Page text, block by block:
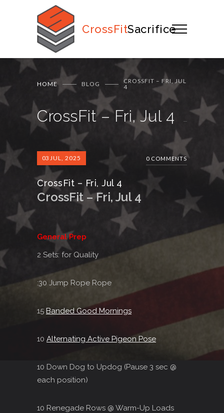
CrossFitSacrifice
HOME BLOG
CROSSFIT – FRI, JUL
4
CrossFit – Fri, Jul 4
03 JUL, 2025 0 COMMENTS
CrossFit – Fri, Jul 4
CrossFit – Fri, Jul 4
General Prep
2 Sets: for Quality
:30 Jump Rope Rope
15 Banded Good Mornings
10 Alternating Active Pigeon Pose
10 Down Dog to Updog (Pause 3 sec @
each position)
10 Renegade Rows @ Warm-Up Loads